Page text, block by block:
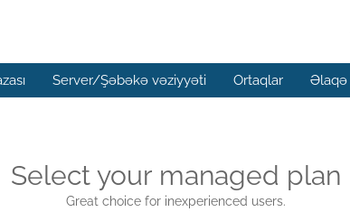
Server/Şəbəkə vəziyyəti Ortaqlar Əlaqə
Select your managed plan
Great choice for inexperienced users.